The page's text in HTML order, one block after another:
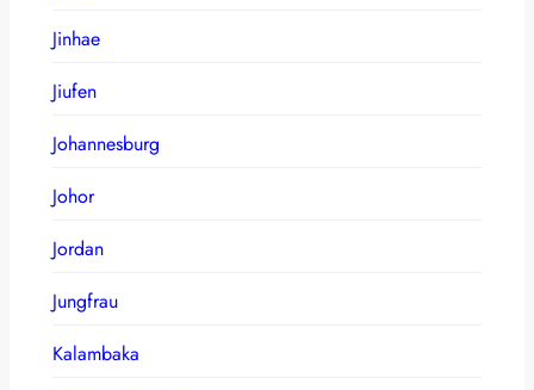
Jinhae
Jiufen
Johannesburg
Johor
Jordan
Jungfrau
Kalambaka